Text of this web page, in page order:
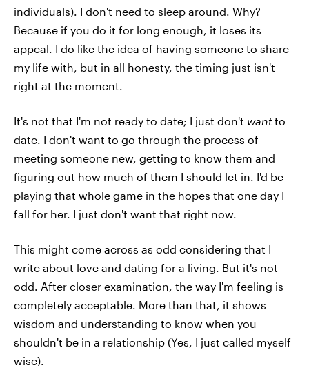
individuals). I don't need to sleep around. Why?
Because if you do it for long enough, it loses its
appeal. I do like the idea of having someone to share
my life with, but in all honesty, the timing just isn't
right at the moment.
It's not that I'm not ready to date; I just don't wantto
date. I don't want to go through the process of
meeting someone new, getting to know them and
figuring out how much of them I should let in. I'd be
playing that whole game in the hopes that one day I
fall for her. I just don't want that right now.
This might come across as odd considering that I
write about love and dating for a living. But it's not
odd. After closer examination, the way I'm feeling is
completely acceptable. More than that, it shows
wisdom and understanding to know when you
shouldn't be in a relationship (Yes, I just called myself
wise).